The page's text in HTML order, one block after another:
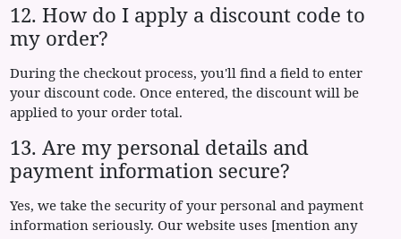
12. How do I apply a discount code to
my order?
During the checkout process, you'll find a field to enter
your discount code. Once entered, the discount will be
applied to your order total.
13. Are my personal details and
payment information secure?
Yes, we take the security of your personal and payment
information seriously. Our website uses [mention any